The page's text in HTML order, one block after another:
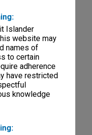
Islander
website may
names of
to certain
adherence
have restricted
knowledge
items